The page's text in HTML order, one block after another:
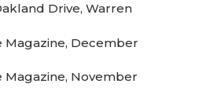
Drive, Warren
Magazine, December
Magazine, November